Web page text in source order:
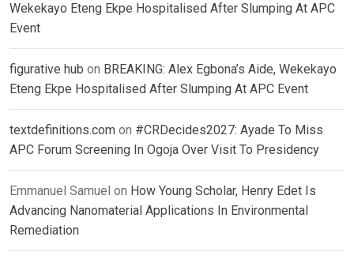
Wekekayo Eteng Ekpe Hospitalised After Slumping At APC
Event
figurative hub on BREAKING: Alex Egbona’s Aide, Wekekayo
Eteng Ekpe Hospitalised After Slumping At APC Event
textdefinitions.com on #CRDecides2027: Ayade To Miss
APC Forum Screening In Ogoja Over Visit To Presidency
Emmanuel Samuel on How Young Scholar, Henry Edet Is
Advancing Nanomaterial Applications In Environmental
Remediation